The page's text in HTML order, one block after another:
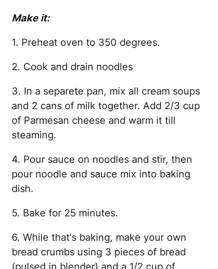
Make it:
1. Preheat oven to 350 degrees.
2. Cook and drain noodles
3. In a separete pan, mix all cream soups
and 2 cans of milk together. Add 2/3 cup
of Parmesan cheese and warm it till
steaming.
4. Pour sauce on noodles and stir, then
pour noodle and sauce mix into baking
dish.
5. Bake for 25 minutes.
6. While that's baking, make your own
bread crumbs using 3 pieces of bread
(pulsed in blender) and a 1/2 cup of